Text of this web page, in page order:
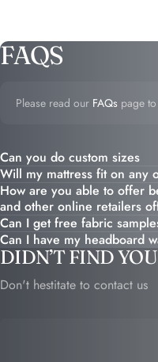
FAQS
Please read our FAQs page
Can you do custom sizes
Will my mattress fit on any
How are you able to offer
and other online retailers
Can I get free fabric
Can I have my headboard
DIDN’T FIND
Don't hestitate to contact us